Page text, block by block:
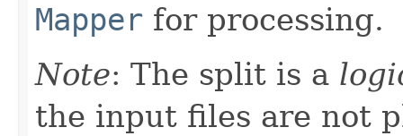
Mapper for processing.
Note: The split is a
the input files are not